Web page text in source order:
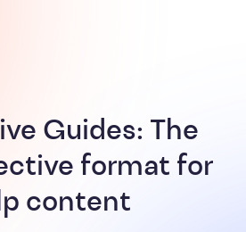
Guides: The
format for
content